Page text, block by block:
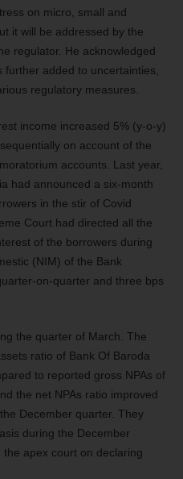
on micro, small and
it will be addressed by the
regulator. He acknowledged
added to uncertainties,
regulatory measures.
income increased 5% (y-o-y)
on account of the
accounts. Last year,
had announced a six-month
in the stir of Covid
Court had directed all the
of the borrowers during
(NIM) of the Bank
on-quarter and three bps
the quarter of March. The
ratio of Bank Of Baroda
to reported gross NPAs of
the net NPAs ratio improved
December quarter. They
during the December
apex court on declaring